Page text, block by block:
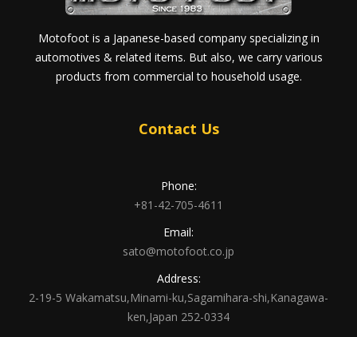
Motofoot is a Japanese-based company specializing in
automotives & related items. But also, we carry various
products from commercial to household usage.
Contact Us
Phone:
+81-42-705-4611
Email:
sato@motofoot.co.jp
Address:
2-19-5 Wakamatsu,Minami-ku,Sagamihara-shi,Kanagawa-
ken,Japan 252-0334